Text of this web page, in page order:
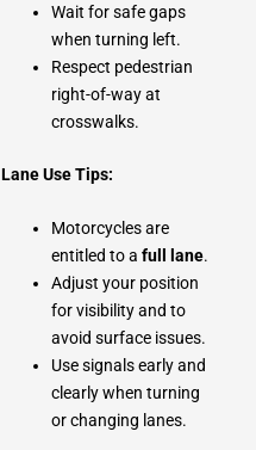
Wait for safe gaps
when turning left.
Respect pedestrian
right-of-way at
crosswalks.
Lane Use Tips:
Motorcycles are
entitled to a full lane.
Adjust your position
for visibility and to
avoid surface issues.
Use signals early and
clearly when turning
or changing lanes.